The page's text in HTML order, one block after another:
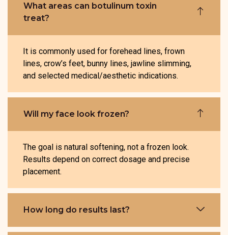
What areas can botulinum toxin
treat?
It is commonly used for forehead lines, frown
lines, crow’s feet, bunny lines, jawline slimming,
and selected medical/aesthetic indications.
Will my face look frozen?
The goal is natural softening, not a frozen look.
Results depend on correct dosage and precise
placement.
How long do results last?